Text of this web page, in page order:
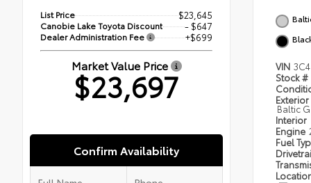
List Price $23,645
Canobie Lake Toyota Discount - $647
Dealer Administration Fee +$699
Market Value Price
$23,697
Confirm Availability
VIN
Stock #
Exterior
Baltic
Interior
Engine
Fuel